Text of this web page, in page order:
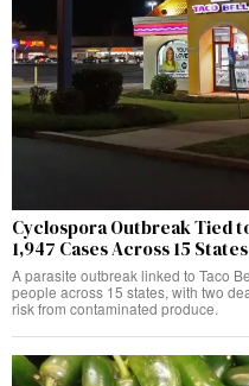
Cyclospora Outbreak Tied
1,947 Cases Across 15 States
A parasite outbreak linked to Taco
people across 15 states, with two
risk from contaminated produce.